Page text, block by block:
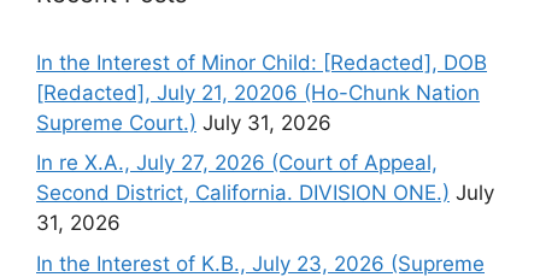
In the Interest of Minor Child: [Redacted], DOB
[Redacted], July 21, 20206 (Ho-Chunk Nation
Supreme Court.) July 31, 2026
In re X.A., July 27, 2026 (Court of Appeal,
Second District, California. DIVISION ONE.) July
31, 2026
In the Interest of K.B., July 23, 2026 (Supreme